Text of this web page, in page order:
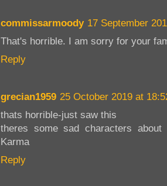
commissarmoody 17 September
That's horrible. I am sorry for your
Reply
grecian1959 25 October 2019 at
thats horrible-just saw this
theres some sad characters
Karma
Reply